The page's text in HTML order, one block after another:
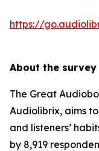
https://
About the survey
The Great
Audiolibrix, aims
and listeners’
by 8,919